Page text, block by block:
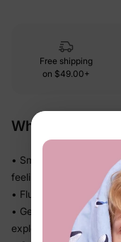
Free shipping
on $49.00+
Why We Love It
• Smooth and
feeling stiff
• Fluid drape that falls
• Gentle stretch gives
explore